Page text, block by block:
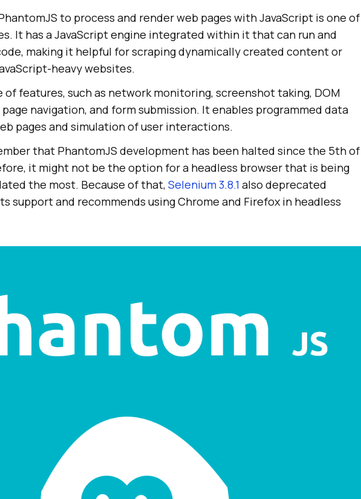
to process and render web pages with JavaScript is one of
It has a JavaScript engine integrated within it that can run and
making it helpful for scraping dynamically created content or
heavy websites.
of features, such as network monitoring, screenshot taking, DOM
navigation, and form submission. It enables programmed data
pages and simulation of user interactions.
that PhantomJS development has been halted since the 5th of
it might not be the option for a headless browser that is being
the most. Because of that, Selenium 3.8.1 also deprecated
support and recommends using Chrome and Firefox in headless